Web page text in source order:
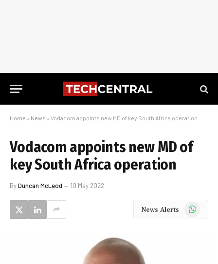
Home » News » Vodacom appoints new MD of key South Africa operation
Vodacom appoints new MD of
key South Africa operation
ByDuncan McLeod 10 May 2022
News Alerts WhatsApp